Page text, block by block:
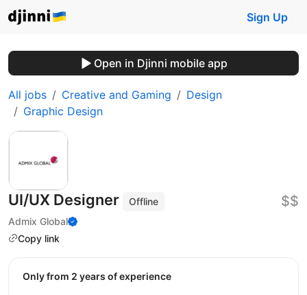
Sign Up
Open in Djinni mobile app
All jobs Creative and Gaming
Design
Graphic Design
UI/UX Designer
Offline
Admix Global
Copy link
$$
Only from 2 years of experience